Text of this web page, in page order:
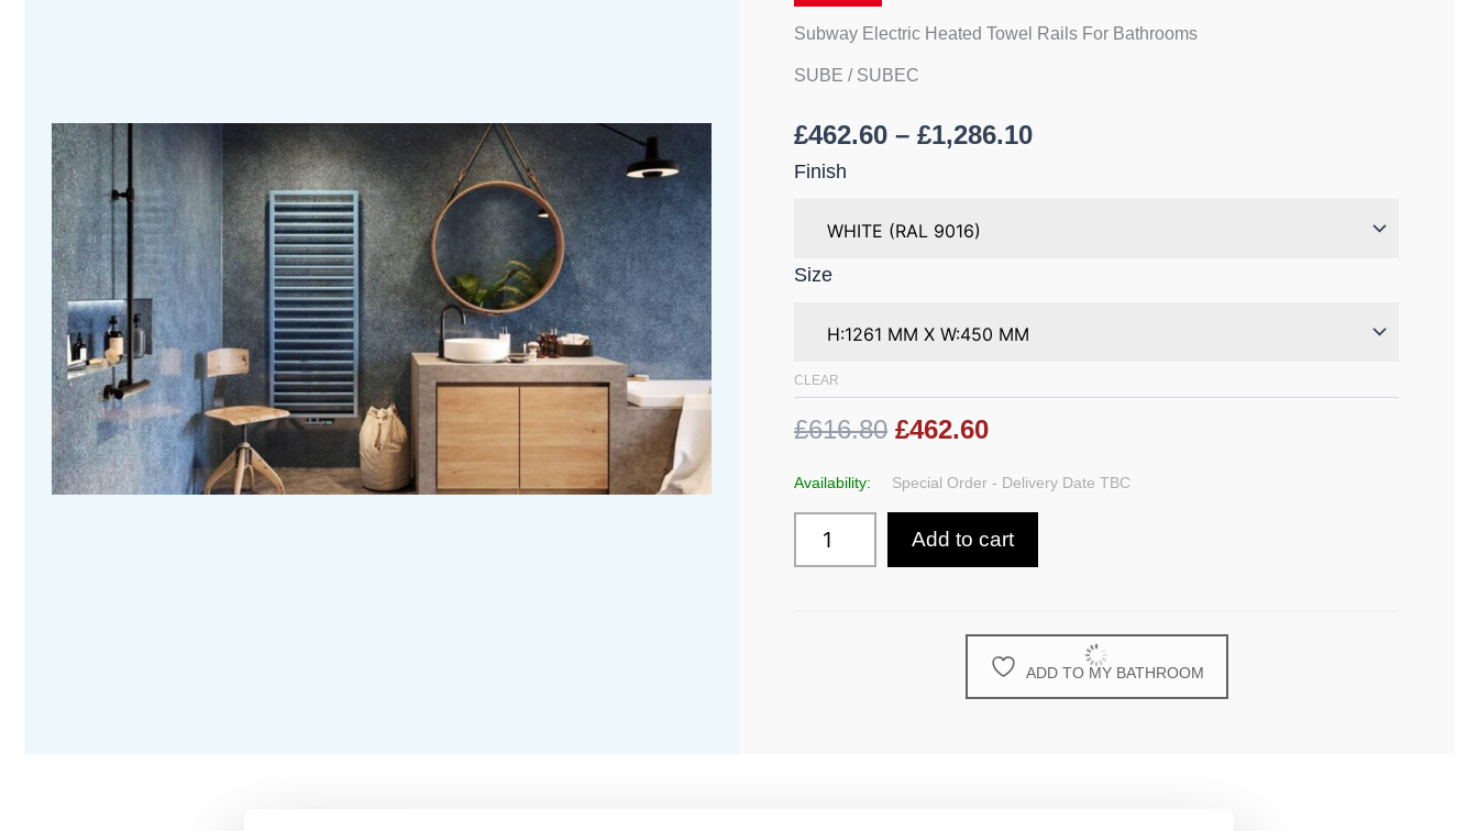
Subway Electric Heated Towel Rails For Bathrooms
SUBE / SUBEC
£462.60 – £1,286.10
Finish
Size
CLEAR
£616.80 £462.60
Availability: Special Order - Delivery Date TBC
Bathrooms
quantity
Add to cart
ADD TO MY BATHROOM